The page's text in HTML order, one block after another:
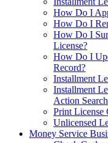
How Do I
How Do I
How Do I
License?
How Do I
Record?
Installment
Installment
Action Search
Print License
Unlicensed
Money Service